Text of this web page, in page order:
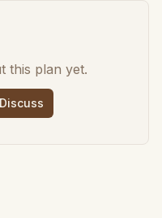
this plan yet.